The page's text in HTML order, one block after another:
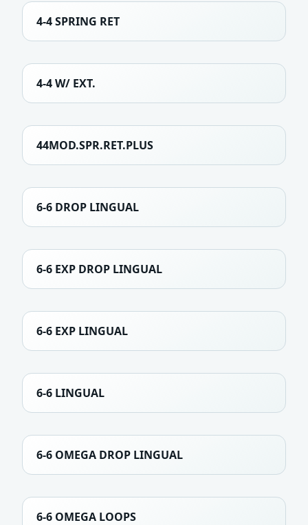
4-4 SPRING RET
4-4 W/ EXT.
44MOD.SPR.RET.PLUS
6-6 DROP LINGUAL
6-6 EXP DROP LINGUAL
6-6 EXP LINGUAL
6-6 LINGUAL
6-6 OMEGA DROP LINGUAL
6-6 OMEGA LOOPS